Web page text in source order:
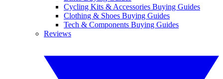
Cycling Kits & Accessories Buying Guides
Clothing & Shoes Buying Guides
Tech & Components Buying Guides
Reviews